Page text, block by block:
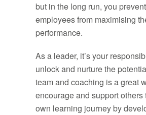
but in the long run, you
employees from maximising
performance.
As a leader, it’s your
unlock and nurture the
team and coaching is a great
encourage and support others
own learning journey by